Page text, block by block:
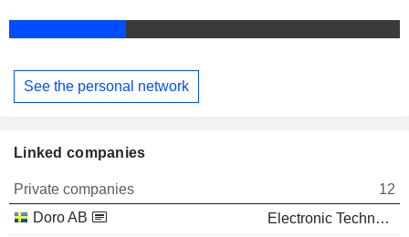
See the personal network
Linked companies
Private companies
12
Doro AB
Electronic Technology